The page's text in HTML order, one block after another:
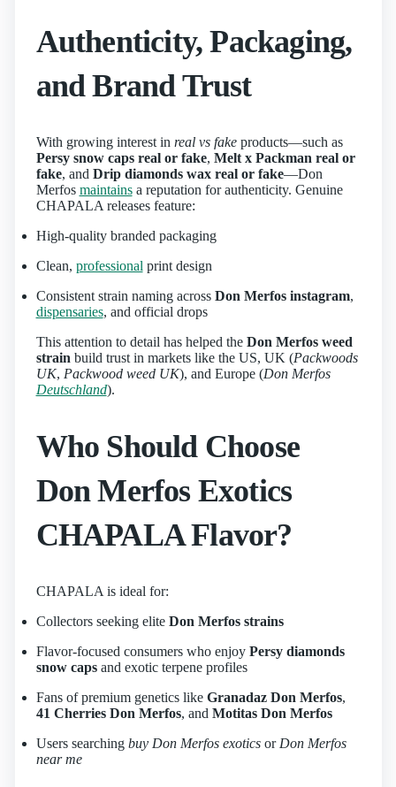
Authenticity, Packaging,
and Brand Trust
With growing interest in real vs fakeproducts—such as
Persy snow caps real or fake, Melt x Packman real or
fake, and Drip diamonds wax real or fake—Don
Merfos maintainsa reputation for authenticity. Genuine
CHAPALA releases feature:
High-quality branded packaging
Clean, professional print design
Consistent strain naming across Don Merfos instagram,
dispensaries, and official drops
This attention to detail has helped the Don Merfos weed
strain build trust in markets like the US, UK (Packwoods
UK, Packwood weed UK), and Europe (Don Merfos
Deutschland).
Who Should Choose
Don Merfos Exotics
CHAPALA Flavor?
CHAPALA is ideal for:
Collectors seeking elite Don Merfos strains
Flavor-focused consumers who enjoy Persy diamonds
snow capsand exotic terpene profiles
Fans of premium genetics like Granadaz Don Merfos,
41 Cherries Don Merfos, and Motitas Don Merfos
Users searching buy Don Merfos exoticsor Don Merfos
near me